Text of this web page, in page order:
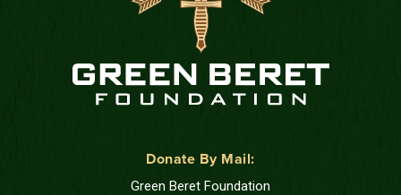
Donate By Mail:
Green Beret Foundation